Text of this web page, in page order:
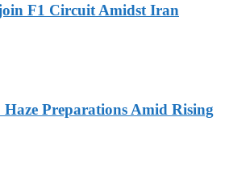
F1 Circuit Amidst Iran
Haze Preparations Amid Rising